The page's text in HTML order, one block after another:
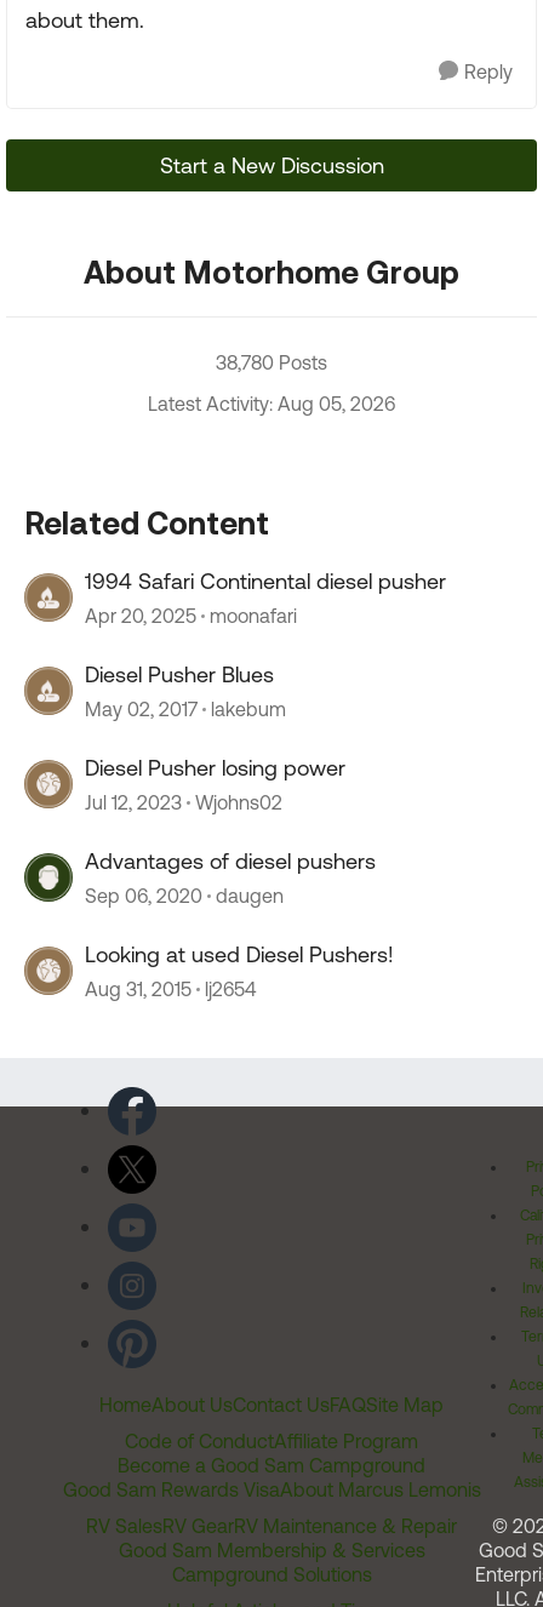
about them.
Reply
Start a New Discussion
About Motorhome Group
38,780 Posts
Latest Activity: Aug 05, 2026
Related Content
1994 Safari Continental diesel pusher
Apr 20, 2025 moonafari
Diesel Pusher Blues
May 02, 2017 lakebum
Diesel Pusher losing power
Jul 12, 2023 Wjohns02
Advantages of diesel pushers
Sep 06, 2020 daugen
Looking at used Diesel Pushers!
Aug 31, 2015 lj2654
HomeAbout UsContact UsFAQSite Map
Code of ConductAffiliate Program
Become a Good Sam Campground
Good Sam Rewards VisaAbout Marcus Lemonis
RV SalesRV GearRV Maintenance & Repair
Good Sam Membership & Services
Campground Solutions
©
Good
LLC.